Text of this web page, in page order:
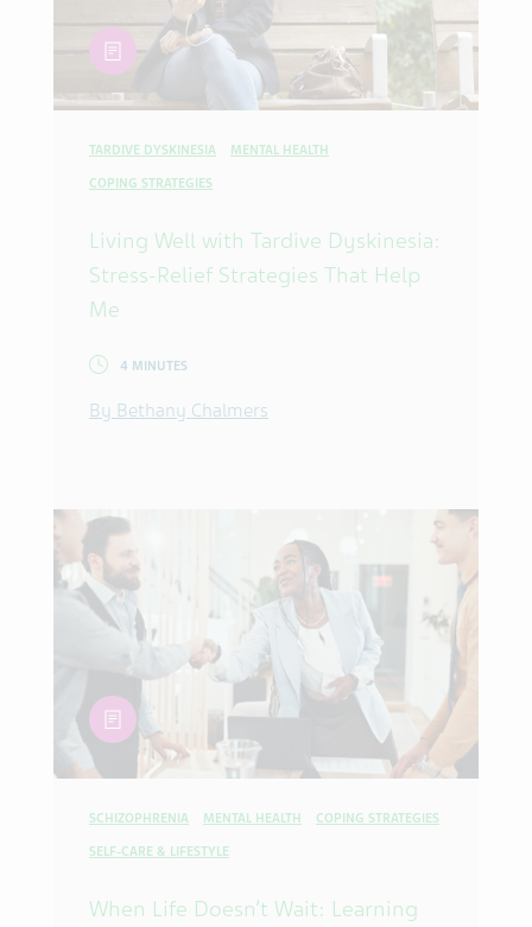
article
TARDIVE DYSKINESIA MENTAL HEALTH
COPING STRATEGIES
Living Well with Tardive Dyskinesia:
Stress-Relief Strategies That Help
Me
4 MINUTES
By Bethany Chalmers
article
SCHIZOPHRENIA MENTAL HEALTH COPING STRATEGIES
SELF-CARE & LIFESTYLE
When Life Doesn’t Wait: Learning